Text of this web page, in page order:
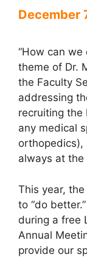
December
“How can
theme of Dr.
the Faculty
addressing
recruiting the
any medical
orthopedics),
always at
This year,
to “do
during a free
Annual
provide our